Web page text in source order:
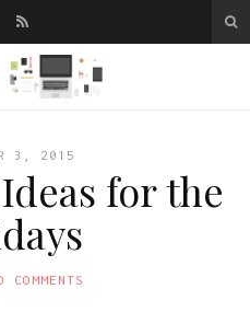
3, 2015
for the
COMMENTS